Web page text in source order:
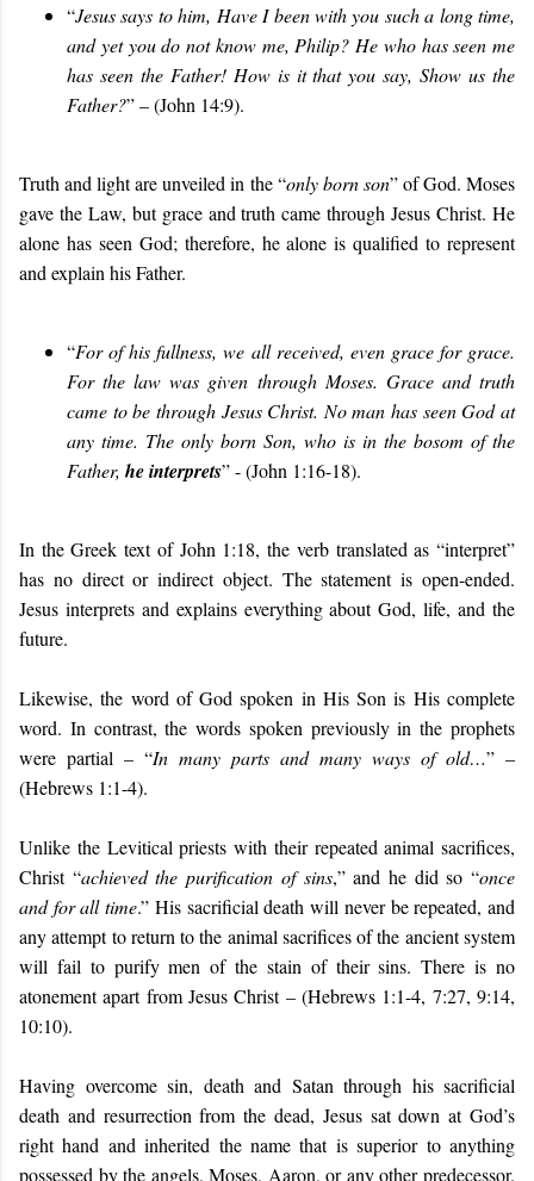
“Jesus says to him, Have I been with you such a long time,
and yet you do not know me, Philip? He who has seen me
has seen the Father! How is it that you say, Show us the
Father?” – (John 14:9).
Truth and light are unveiled in the “only born son” of God. Moses
gave the Law, but grace and truth came through Jesus Christ. He
alone has seen God; therefore, he alone is qualified to represent
and explain his Father.
“For of his fullness, we all received, even grace for grace.
For the law was given through Moses. Grace and truth
came to be through Jesus Christ. No man has seen God at
any time. The only born Son, who is in the bosom of the
Father, he interprets” - (John 1:16-18).
In the Greek text of John 1:18, the verb translated as “interpret”
has no direct or indirect object. The statement is open-ended.
Jesus interprets and explains everything about God, life, and the
future.
Likewise, the word of God spoken in His Son is His complete
word. In contrast, the words spoken previously in the prophets
were partial – “In many parts and many ways of old…” –
(Hebrews 1:1-4).
Unlike the Levitical priests with their repeated animal sacrifices,
Christ “achieved the purification of sins,” and he did so “once
and for all time.” His sacrificial death will never be repeated, and
any attempt to return to the animal sacrifices of the ancient system
will fail to purify men of the stain of their sins. There is no
atonement apart from Jesus Christ – (Hebrews 1:1-4, 7:27, 9:14,
10:10).
Having overcome sin, death and Satan through his sacrificial
death and resurrection from the dead, Jesus sat down at God’s
right hand and inherited the name that is superior to anything
possessed by the angels, Moses, Aaron, or any other predecessor.